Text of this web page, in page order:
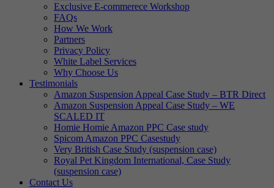
Exclusive E-commerece Workshop
FAQs
How We Work
Partners
Privacy Policy
White Label Services
Why Choose Us
Testimonials
Amazon Suspension Appeal Case Study – BTR Direct
Amazon Suspension Appeal Case Study – WE
SCALED IT
Homie Homie Amazon PPC Case study
Spicom Amazon PPC Casestudy
Very British Case Study (suspension case)
Royal Pet Kingdom International, Case Study
(suspension case)
Contact Us